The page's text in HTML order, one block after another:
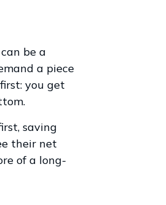
be a
a piece
you get
saving
their net
of a long-